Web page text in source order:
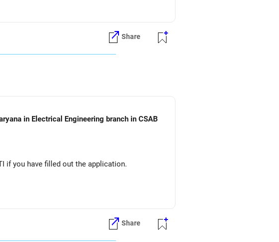
Share
in Electrical Engineering branch in CSAB
if you have filled out the application.
Share